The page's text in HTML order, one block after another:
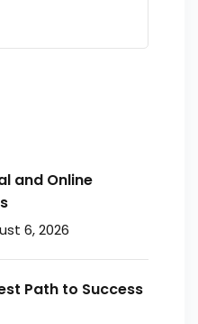
and Online
6, 2026
Path to Success